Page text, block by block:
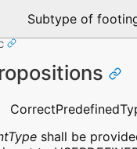
Subtype of
shall be